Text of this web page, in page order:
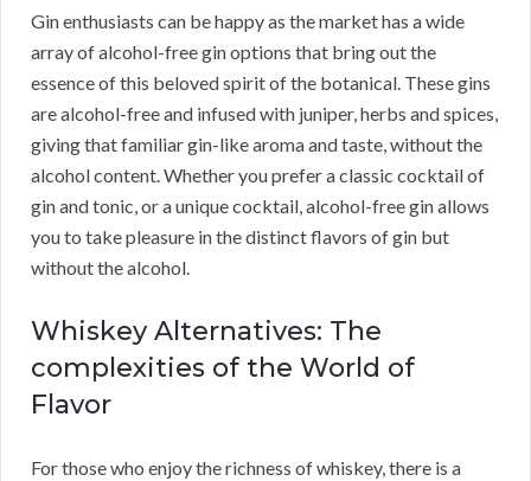
Gin enthusiasts can be happy as the market has a wide
array of alcohol-free gin options that bring out the
essence of this beloved spirit of the botanical. These gins
are alcohol-free and infused with juniper, herbs and spices,
giving that familiar gin-like aroma and taste, without the
alcohol content. Whether you prefer a classic cocktail of
gin and tonic, or a unique cocktail, alcohol-free gin allows
you to take pleasure in the distinct flavors of gin but
without the alcohol.
Whiskey Alternatives: The
complexities of the World of
Flavor
For those who enjoy the richness of whiskey, there is a